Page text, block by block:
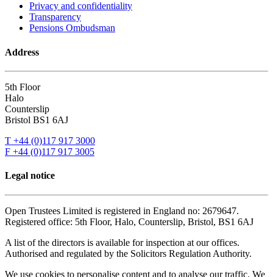
Privacy and confidentiality
Transparency
Pensions Ombudsman
Address
5th Floor
Halo
Counterslip
Bristol BS1 6AJ
T +44 (0)117 917 3000
F +44 (0)117 917 3005
Legal notice
Open Trustees Limited is registered in England no: 2679647.
Registered office: 5th Floor, Halo, Counterslip, Bristol, BS1 6AJ
A list of the directors is available for inspection at our offices.
Authorised and regulated by the Solicitors Regulation Authority.
We use cookies to personalise content and to analyse our traffic. We